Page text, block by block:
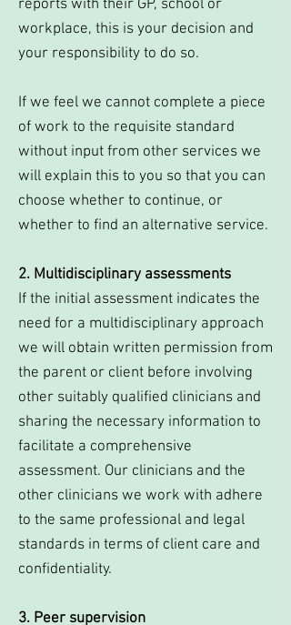
reports with their GP, school or
workplace, this is your decision and
your responsibility to do so.
If we feel we cannot complete a piece
of work to the requisite standard
without input from other services we
will explain this to you so that you can
choose whether to continue, or
whether to find an alternative service.
2. Multidisciplinary assessments
If the initial assessment indicates the
need for a multidisciplinary approach
we will obtain written permission from
the parent or client before involving
other suitably qualified clinicians and
sharing the necessary information to
facilitate a comprehensive
assessment. Our clinicians and the
other clinicians we work with adhere
to the same professional and legal
standards in terms of client care and
confidentiality.
3. Peer supervision